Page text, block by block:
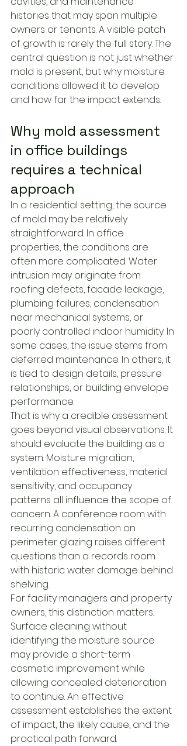
histories that may span multiple
owners or tenants. A visible patch
of growth is rarely the full story. The
central question is not just whether
mold is present, but why moisture
conditions allowed it to develop
and how far the impact extends.
Why mold assessment
in office buildings
requires a technical
approach
In a residential setting, the source
of mold may be relatively
straightforward. In office
properties, the conditions are
often more complicated. Water
intrusion may originate from
roofing defects, facade leakage,
plumbing failures, condensation
near mechanical systems, or
poorly controlled indoor humidity. In
some cases, the issue stems from
deferred maintenance. In others, it
is tied to design details, pressure
relationships, or building envelope
performance.
That is why a credible assessment
goes beyond visual observations. It
should evaluate the building as a
system. Moisture migration,
ventilation effectiveness, material
sensitivity, and occupancy
patterns all influence the scope of
concern. A conference room with
recurring condensation on
perimeter glazing raises different
questions than a records room
with historic water damage behind
shelving.
For facility managers and property
owners, this distinction matters.
Surface cleaning without
identifying the moisture source
may provide a short-term
cosmetic improvement while
allowing concealed deterioration
to continue. An effective
assessment establishes the extent
of impact, the likely cause, and the
practical path forward.